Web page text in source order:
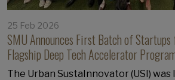
25 Feb 2026
SMU Announces First Batch of
Flagship Deep Tech Accelerator
The Urban SustaInnovator (USI) was